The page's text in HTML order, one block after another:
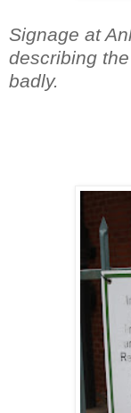
Signage at
describing
badly.